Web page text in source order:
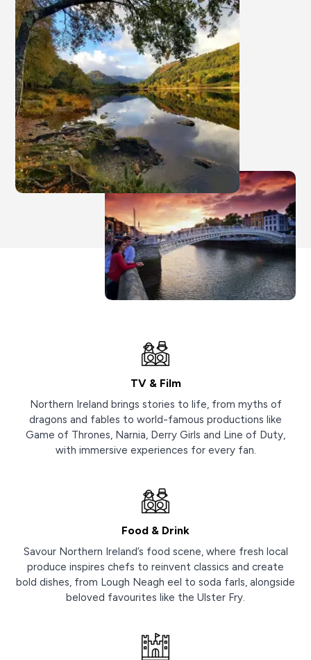
TV & Film
Northern Ireland brings stories to life, from myths of
dragons and fables to world-famous productions like
Game of Thrones, Narnia, Derry Girls and Line of Duty,
with immersive experiences for every fan.
Food & Drink
Savour Northern Ireland’s food scene, where fresh local
produce inspires chefs to reinvent classics and create
bold dishes, from Lough Neagh eel to soda farls, alongside
beloved favourites like the Ulster Fry.